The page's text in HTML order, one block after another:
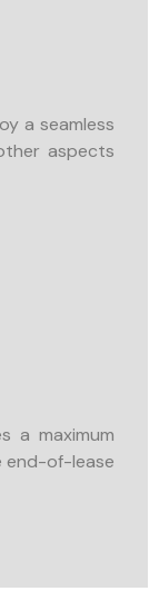
a seamless
aspects
a maximum
end-of-lease